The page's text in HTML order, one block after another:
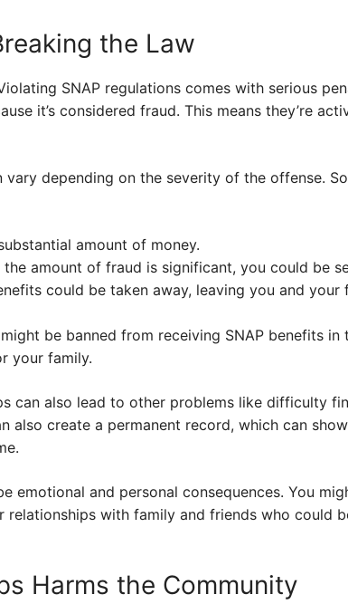
the Law
SNAP regulations comes with serious
it’s considered fraud. This means they’re
depending on the severity of the offense.
amount of money.
amount of fraud is significant, you could be
could be taken away, leaving you and
be banned from receiving SNAP benefits in
your family.
can also lead to other problems like difficulty
also create a permanent record, which can
emotional and personal consequences. You
relationships with family and friends who could
Harms the Community